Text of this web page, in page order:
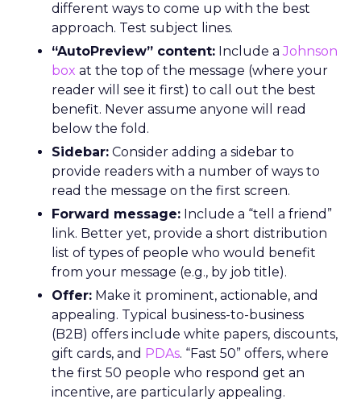
different ways to come up with the best
approach. Test subject lines.
“AutoPreview” content: Include aJohnson
box at the top of the message (where your
reader will see it first) to call out the best
benefit. Never assume anyone will read
below the fold.
Sidebar: Consider adding a sidebar to
provide readers with a number of ways to
read the message on the first screen.
Forward message: Include a “tell a friend”
link. Better yet, provide a short distribution
list of types of people who would benefit
from your message (e.g., by job title).
Offer: Make it prominent, actionable, and
appealing. Typical business-to-business
(B2B) offers include white papers, discounts,
gift cards, and PDAs. “Fast 50” offers, where
the first 50 people who respond get an
incentive, are particularly appealing.